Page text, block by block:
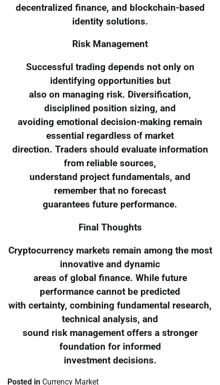
decentralized finance, and blockchain-based
identity solutions.
Risk Management
Successful trading depends not only on
identifying opportunities but
also on managing risk. Diversification,
disciplined position sizing, and
avoiding emotional decision-making remain
essential regardless of market
direction. Traders should evaluate information
from reliable sources,
understand project fundamentals, and
remember that no forecast
guarantees future performance.
Final Thoughts
Cryptocurrency markets remain among the most
innovative and dynamic
areas of global finance. While future
performance cannot be predicted
with certainty, combining fundamental research,
technical analysis, and
sound risk management offers a stronger
foundation for informed
investment decisions.
Posted in Currency Market